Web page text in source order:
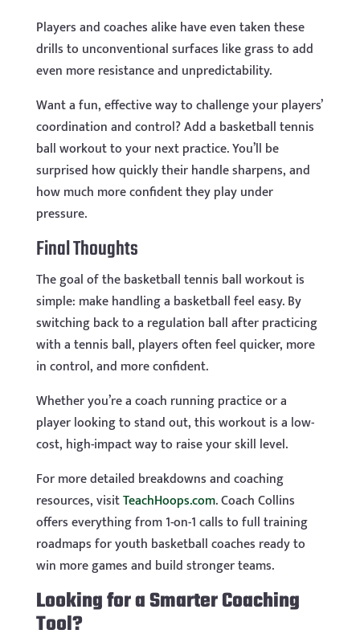
Players and coaches alike have even taken these
drills to unconventional surfaces like grass to add
even more resistance and unpredictability.
Want a fun, effective way to challenge your players’
coordination and control? Add a basketball tennis
ball workout to your next practice. You’ll be
surprised how quickly their handle sharpens, and
how much more confident they play under
pressure.
Final Thoughts
The goal of the basketball tennis ball workout is
simple: make handling a basketball feel easy. By
switching back to a regulation ball after practicing
with a tennis ball, players often feel quicker, more
in control, and more confident.
Whether you’re a coach running practice or a
player looking to stand out, this workout is a low-
cost, high-impact way to raise your skill level.
For more detailed breakdowns and coaching
resources, visitTeachHoops.com. Coach Collins
offers everything from 1-on-1 calls to full training
roadmaps for youth basketball coaches ready to
win more games and build stronger teams.
Looking for a Smarter Coaching
Tool?